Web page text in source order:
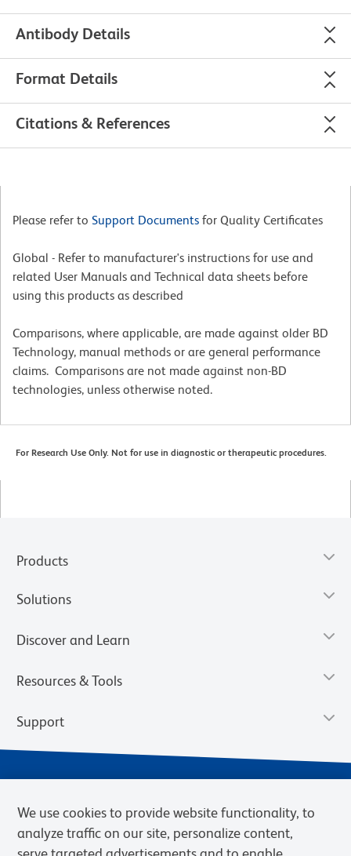
Antibody Details
Format Details
Citations & References
Please refer to Support Documents for Quality Certificates
Global - Refer to manufacturer's instructions for use and
related User Manuals and Technical data sheets before
using this products as described
Comparisons, where applicable, are made against older BD
Technology, manual methods or are general performance
claims. Comparisons are not made against non-BD
technologies, unless otherwise noted.
For Research Use Only. Not for use in diagnostic or therapeutic procedures.
Products
Solutions
Discover and Learn
Resources & Tools
Support
We use cookies to provide website functionality, to
analyze traffic on our site, personalize content,